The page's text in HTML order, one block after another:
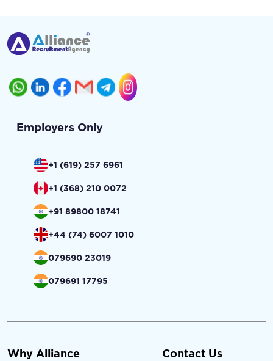
Employers Only
+1 (619) 257 6961
+1 (368) 210 0072
+91 89800 18741
+44 (74) 6007 1010
079690 23019
079691 17795
Why Alliance Contact Us